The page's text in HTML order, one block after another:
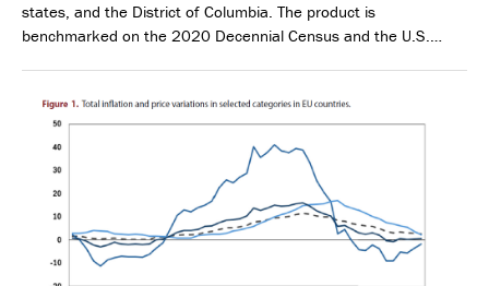
states, and the District of Columbia. The product is
benchmarked on the 2020 Decennial Census and the U.S.
examining future population outlook across states and regions.